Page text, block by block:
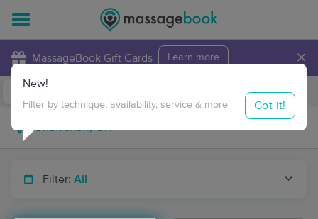
MassageBook Gift Cards Learn more ×
Travel to me
Filter: All
New!
Filter by technique, availability, service & more Got it!